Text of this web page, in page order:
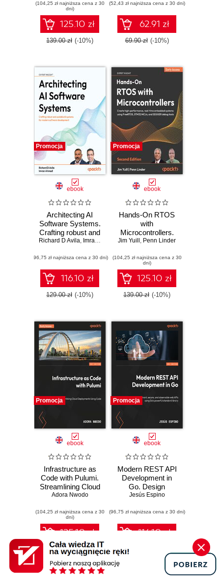
infrastructure with
Go
(104,25 zł najniższa cena z 30
dni)
125.10 zł
139.00 zł (-10%)
to publish
(52,43 zł najniższa cena z 30 dni)
62.91 zł
69.90 zł (-10%)
Promocja
ebook
Architecting AI
Software Systems.
Crafting robust and
scalable AI
modern software
development
Richard D Avila, Imran Ahmad
(96,75 zł najniższa cena z 30 dni)
116.10 zł
129.00 zł (-10%)
Promocja
ebook
Hands-On RTOS
with
Microcontrollers.
Create high-
time embedded
systems using
FreeRTOS,
STM32 MCUs,
and SEGGER
Jim Yuill , Penn Linder
(104,25 zł najniższa cena z 30
dni)
125.10 zł
139.00 zł (-10%)
Promocja
ebook
Infrastructure as
Code with Pulumi.
Streamlining Cloud
Deployments
Adora Nwodo
(104,25 zł najniższa cena z 30
dni)
125.10 zł
139.00 zł (-10%)
Promocja
ebook
Modern REST API
Development in
Go. Design
performant,
observable web
APIs using Go's
powerful standard
Jesús Espino
(96,75 zł najniższa cena z 30 dni)
116.10 zł
129.00 zł